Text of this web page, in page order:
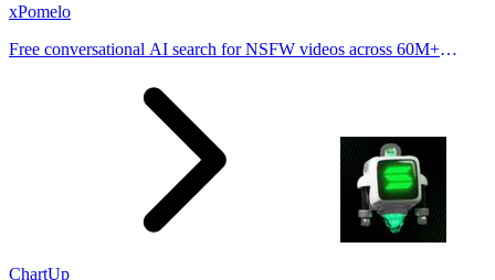
xPomelo
Free conversational AI search for NSFW videos across 60M+
ChartUp